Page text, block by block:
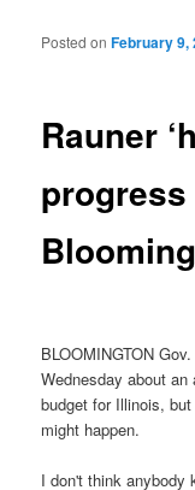
Post navigation
Rauner
Posted onFebruary 9,
BLOOMINGTON
Wednesday about an
budget for Illinois,
might happen.
I don't think anybody